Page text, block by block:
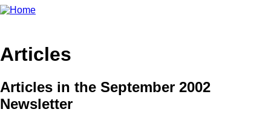
Articles
Articles in the September 2002
Newsletter